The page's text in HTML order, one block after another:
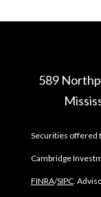
589
Securities offered
Cambridge
FINRA/SIPC.